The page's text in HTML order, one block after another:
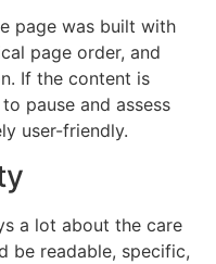
page was built with
page order, and
If the content is
pause and assess
user-friendly.
a lot about the care
be readable, specific,